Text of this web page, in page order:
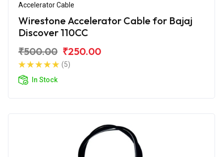
Accelerator Cable
Wirestone Accelerator Cable for Bajaj
Discover 110CC
₹500.00 ₹250.00
(5)
In Stock